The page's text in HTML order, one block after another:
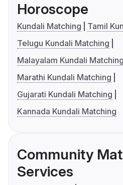
Horoscope
Kundali Matching
Tamil
Telugu Kundali Matching
Malayalam Kundali Matching
Marathi Kundali Matching
Gujarati Kundali Matching
Kannada Kundali Matching
Community
Services